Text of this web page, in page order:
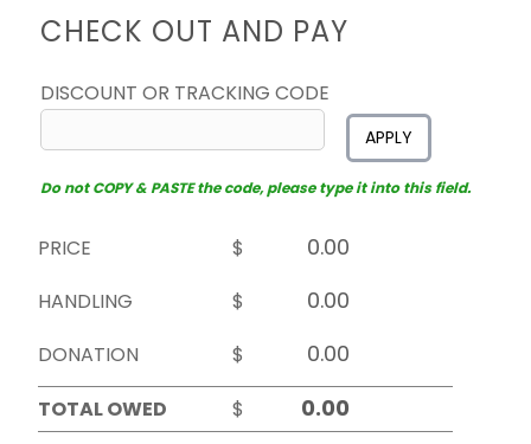
CHECK OUT AND PAY
DISCOUNT OR TRACKING CODE
APPLY
Do not COPY & PASTE the code, please type it into this field.
PRICE
$
HANDLING
$
DONATION
$
TOTAL OWED
$